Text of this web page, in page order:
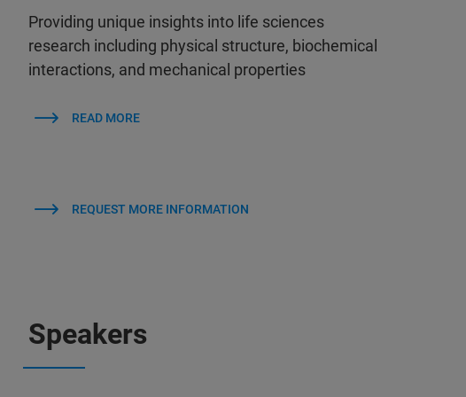
Providing unique insights into life sciences
research including physical structure, biochemical
interactions, and mechanical properties
READ MORE
REQUEST MORE INFORMATION
Speakers